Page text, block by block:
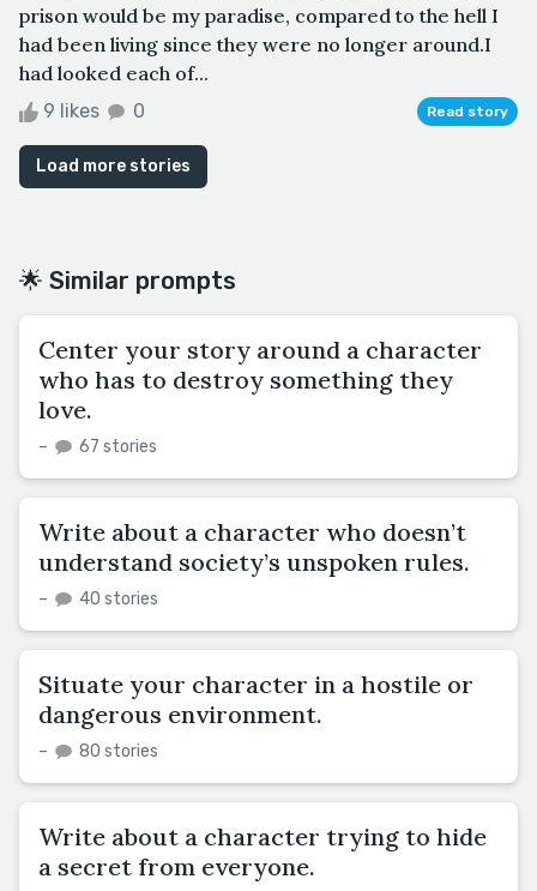
prison would be my paradise, compared to the hell I
had been living since they were no longer around.I
had looked each of...
9 likes 0 Read story
Load more stories
🌟 Similar prompts
Center your story around a character
who has to destroy something they
love.
– 67 stories
Write about a character who doesn’t
understand society’s unspoken rules.
– 40 stories
Situate your character in a hostile or
dangerous environment.
– 80 stories
Write about a character trying to hide
a secret from everyone.